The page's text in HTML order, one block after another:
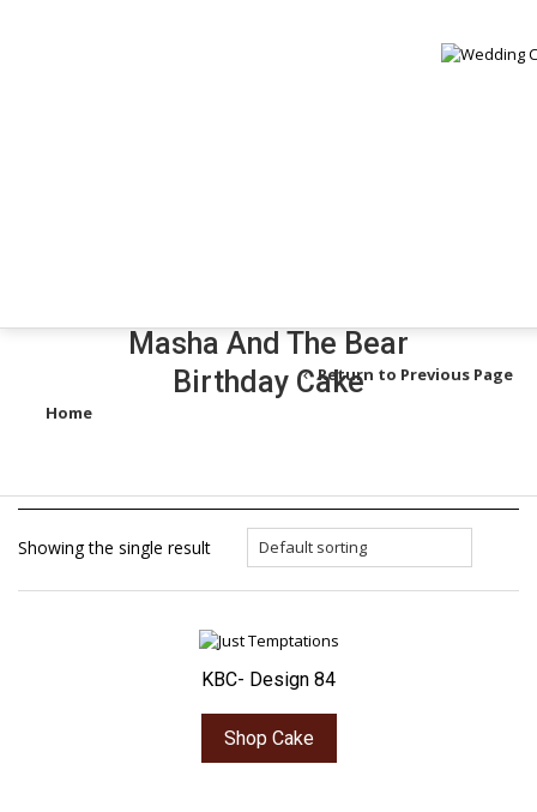
Masha And The Bear
Birthday Cake
Home
Return to Previous Page
Showing the single result
KBC- Design 84
Shop Cake